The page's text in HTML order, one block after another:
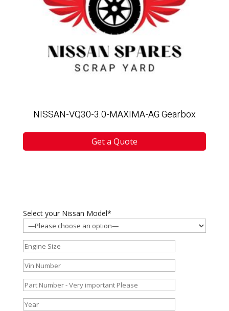
NISSAN-VQ30-3.0-MAXIMA-AG Gearbox
Get a Quote
Select your Nissan Model*